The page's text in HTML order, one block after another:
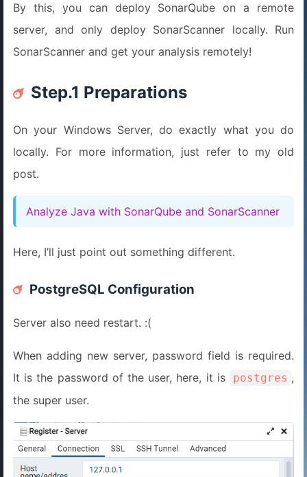
By this, you can deploy SonarQube on a remote
server, and only deploy SonarScanner locally. Run
SonarScanner and get your analysis remotely!
Step.1 Preparations
On your Windows Server, do exactly what you do
locally. For more information, just refer to my old
post.
Analyze Java with SonarQube and SonarScanner
Here, I’ll just point out something different.
PostgreSQL Configuration
Server also need restart. :(
When adding new server, password field is required.
It is the password of the user, here, it is
postgres ,
the super user.